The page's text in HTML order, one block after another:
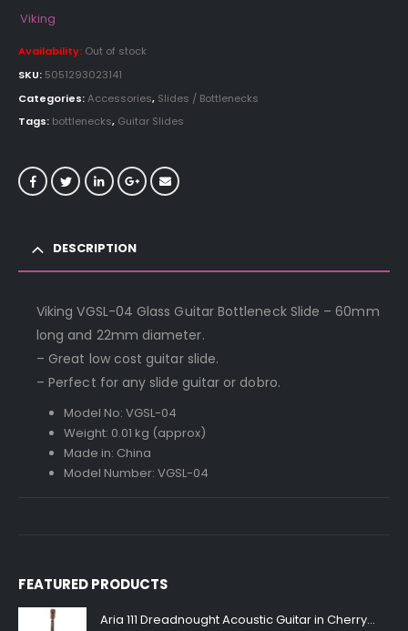
Viking
Availability: Out of stock
SKU: 5051293023141
Categories:Accessories, Slides / Bottlenecks
Tags: bottlenecks, Guitar Slides
DESCRIPTION
Viking VGSL-04 Glass Guitar Bottleneck Slide – 60mm
long and 22mm diameter.
– Great low cost guitar slide.
– Perfect for any slide guitar or dobro.
Model No: VGSL-04
Weight: 0.01 kg (approx)
Made in: China
Model Number: VGSL-04
FEATURED PRODUCTS
Aria 111 Dreadnought Acoustic Guitar in Cherry Sunburst